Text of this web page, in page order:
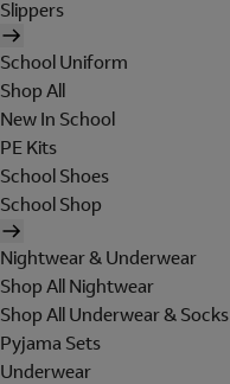
Slippers
School Uniform
Shop All
New In School
PE Kits
School Shoes
School Shop
Nightwear & Underwear
Shop All Nightwear
Shop All Underwear & Socks
Pyjama Sets
Underwear